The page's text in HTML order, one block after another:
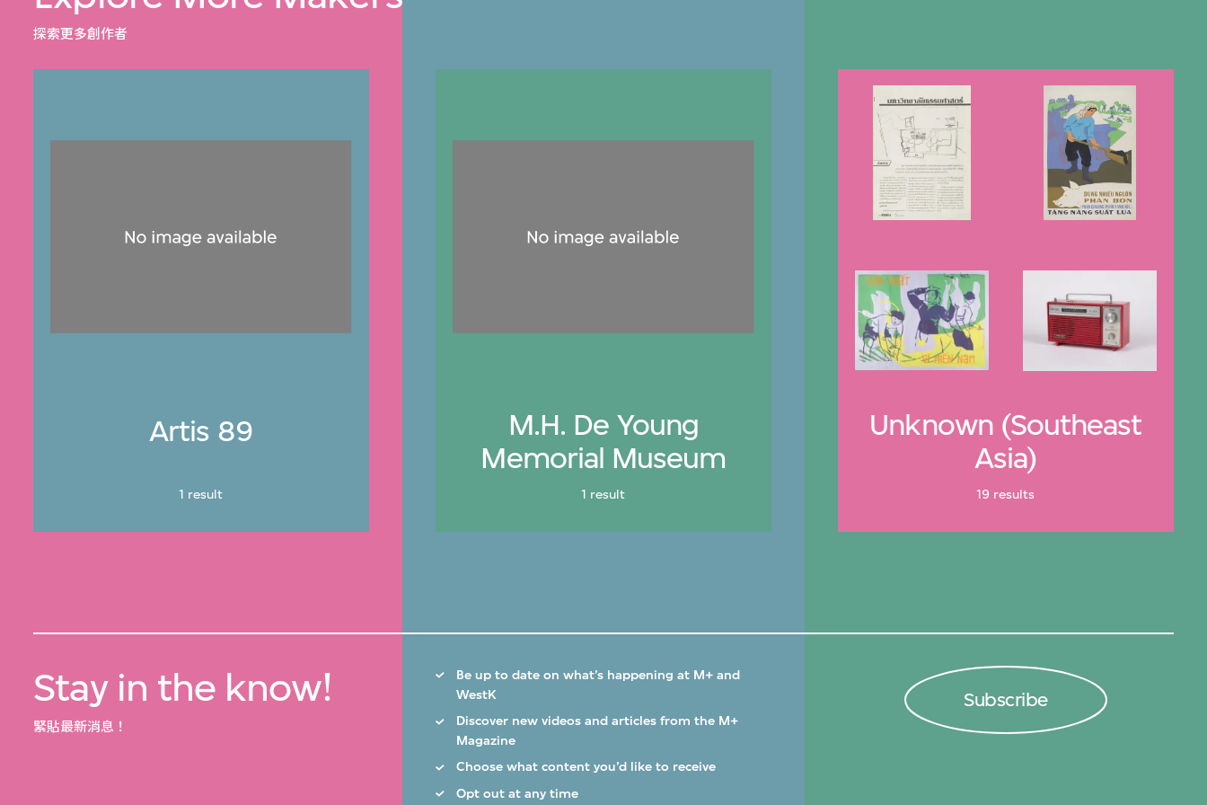
探索更多創作者
Artis 89
1 result
M.H. De Young
Memorial Museum
1 result
Unknown (Southeast
Asia)
19 results
Stay in the know!
緊貼最新消息！
Be up to date on what’s happening at M+ and
WestK
Discover new videos and articles from the M+
Magazine
Choose what content you’d like to receive
Opt out at any time
Subscribe